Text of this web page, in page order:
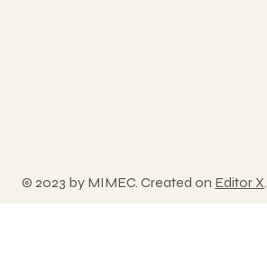
© 2023 by MIMEC. Created on Editor X.